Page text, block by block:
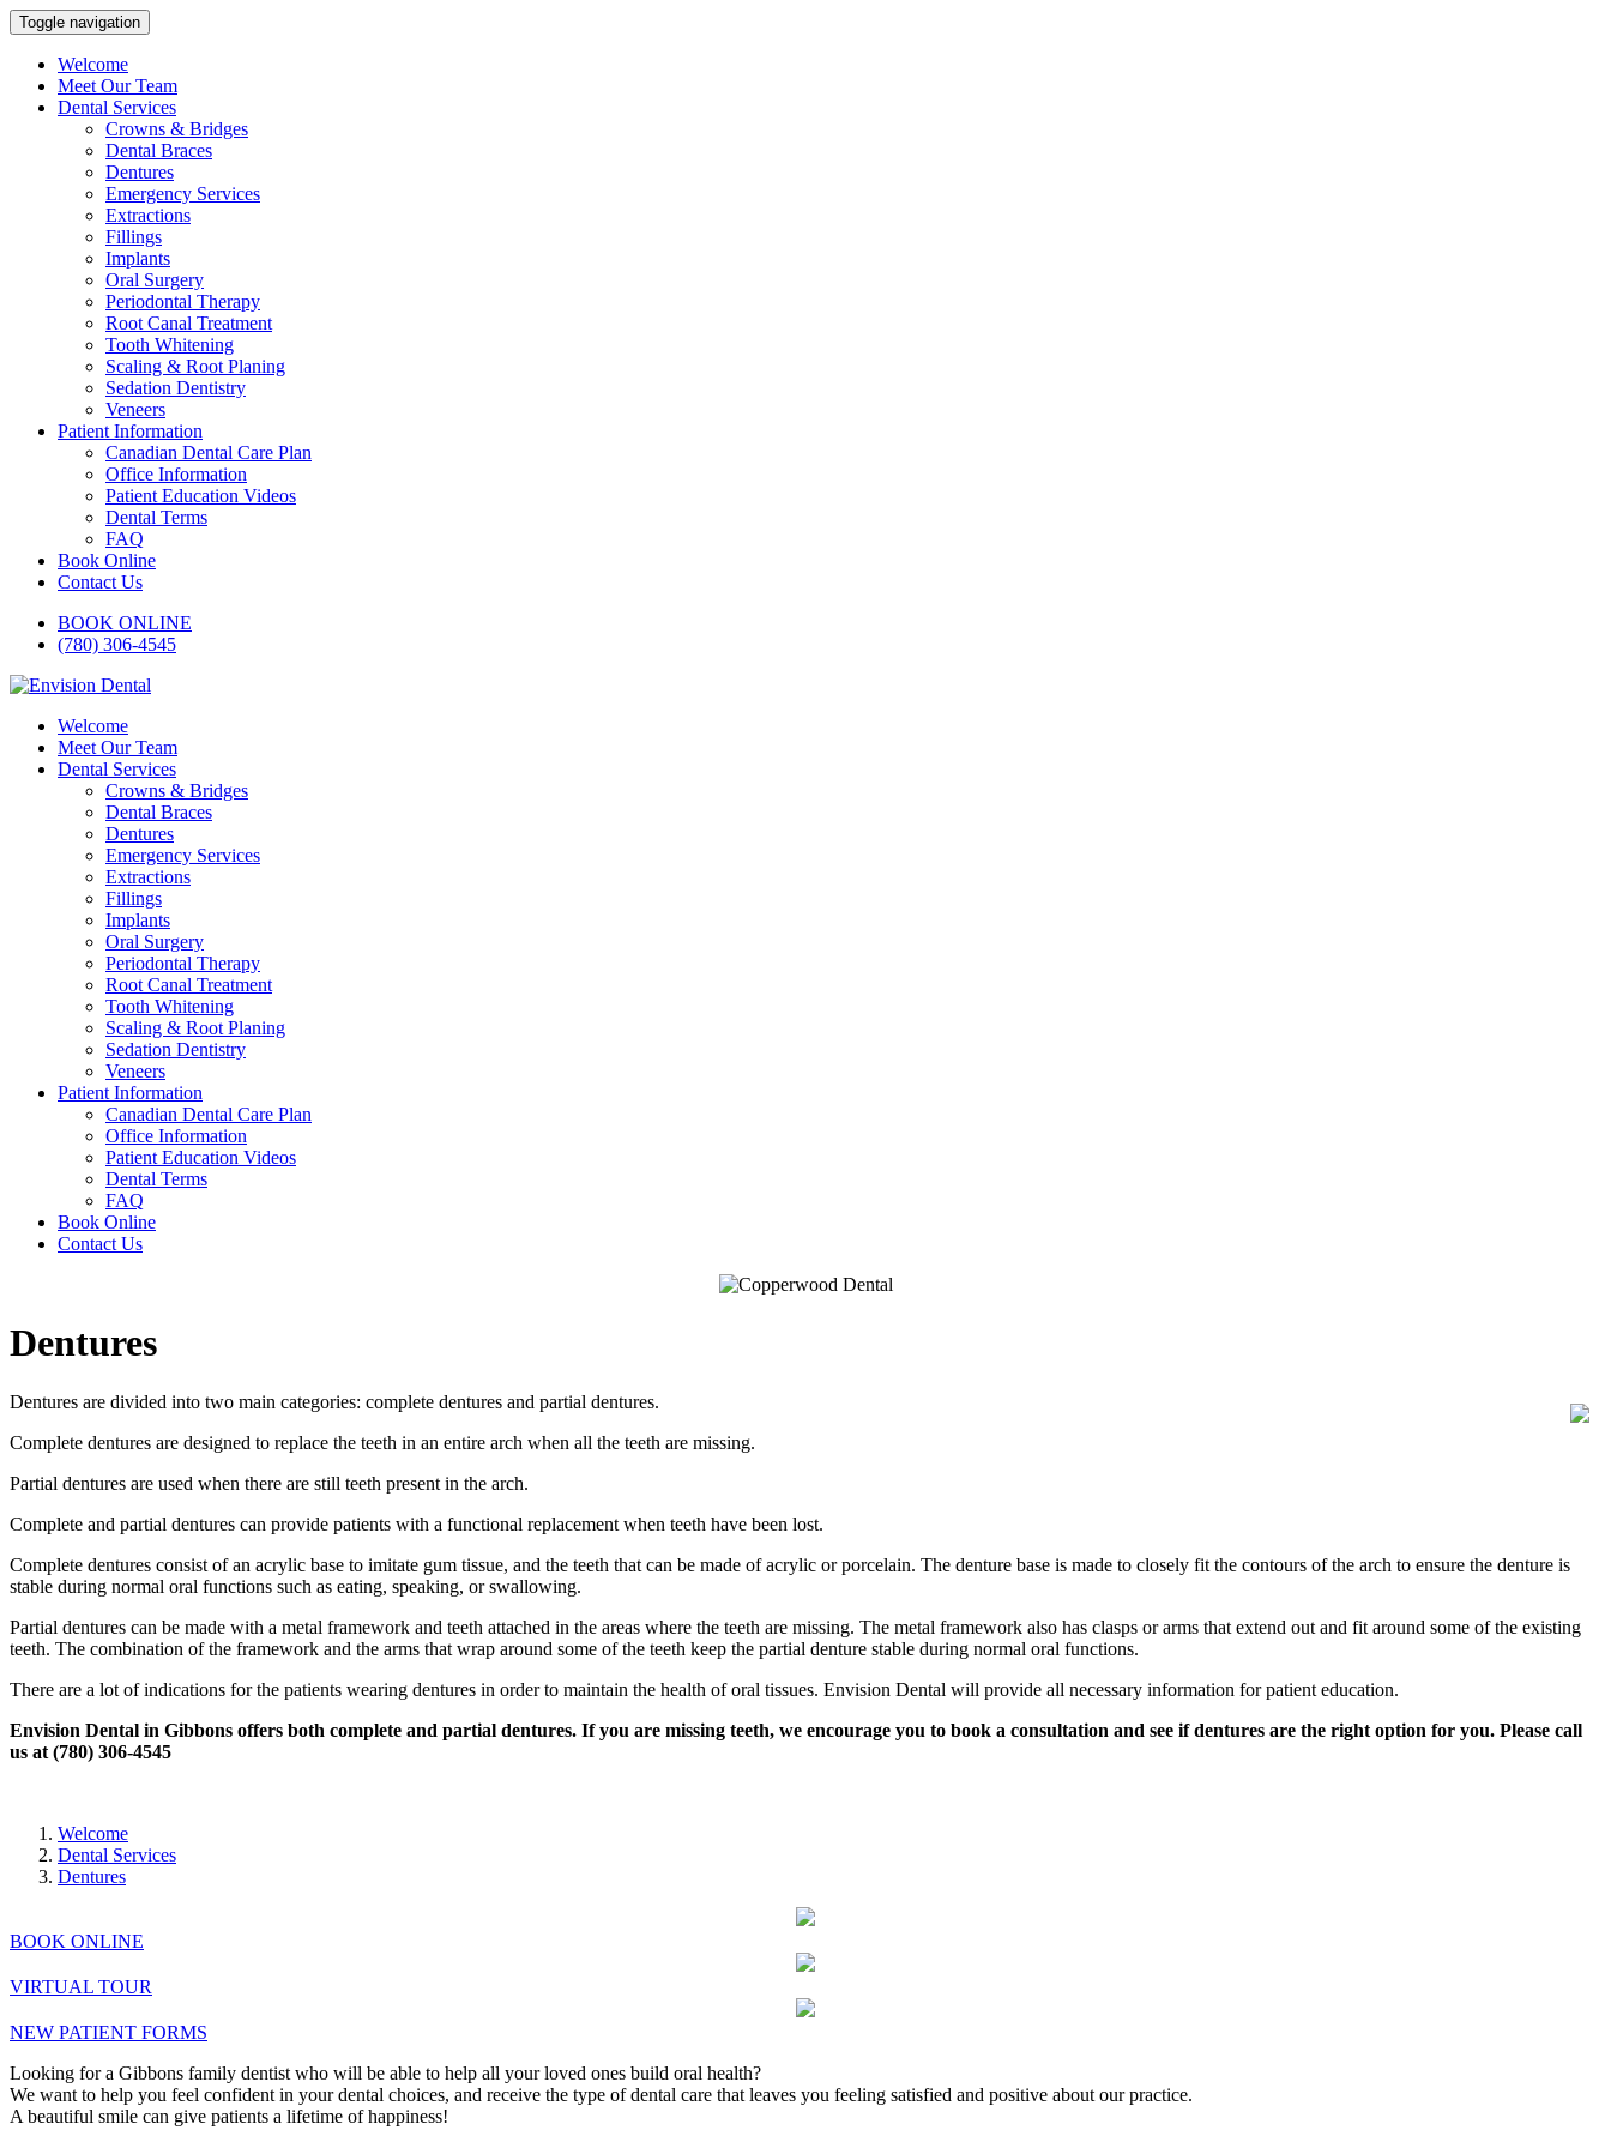
Toggle navigation
Welcome
Meet Our Team
Dental Services
Crowns & Bridges
Dental Braces
Dentures
Emergency Services
Extractions
Fillings
Implants
Oral Surgery
Periodontal Therapy
Root Canal Treatment
Tooth Whitening
Scaling & Root Planing
Sedation Dentistry
Veneers
Patient Information
Canadian Dental Care Plan
Office Information
Patient Education Videos
Dental Terms
FAQ
Book Online
Contact Us
BOOK ONLINE
(780) 306-4545
Welcome
Meet Our Team
Dental Services
Crowns & Bridges
Dental Braces
Dentures
Emergency Services
Extractions
Fillings
Implants
Oral Surgery
Periodontal Therapy
Root Canal Treatment
Tooth Whitening
Scaling & Root Planing
Sedation Dentistry
Veneers
Patient Information
Canadian Dental Care Plan
Office Information
Patient Education Videos
Dental Terms
FAQ
Book Online
Contact Us
Dentures
Dentures are divided into two main categories: complete dentures and partial dentures.
Complete dentures are designed to replace the teeth in an entire arch when all the teeth are missing.
Partial dentures are used when there are still teeth present in the arch.
Complete and partial dentures can provide patients with a functional replacement when teeth have been lost.
Complete dentures consist of an acrylic base to imitate gum tissue, and the teeth that can be made of acrylic or porcelain. The denture base is made to closely fit the contours of the arch to ensure the denture is
stable during normal oral functions such as eating, speaking, or swallowing.
Partial dentures can be made with a metal framework and teeth attached in the areas where the teeth are missing. The metal framework also has clasps or arms that extend out and fit around some of the existing
teeth. The combination of the framework and the arms that wrap around some of the teeth keep the partial denture stable during normal oral functions.
There are a lot of indications for the patients wearing dentures in order to maintain the health of oral tissues. Envision Dental will provide all necessary information for patient education.
Envision Dental in Gibbons offers both complete and partial dentures. If you are missing teeth, we encourage you to book a consultation and see if dentures are the right option for you. Please call
us at (780) 306-4545
Welcome
Dental Services
Dentures
BOOK ONLINE
VIRTUAL TOUR
NEW PATIENT FORMS
Looking for a Gibbons family dentist who will be able to help all your loved ones build oral health?
We want to help you feel confident in your dental choices, and receive the type of dental care that leaves you feeling satisfied and positive about our practice.
A beautiful smile can give patients a lifetime of happiness!